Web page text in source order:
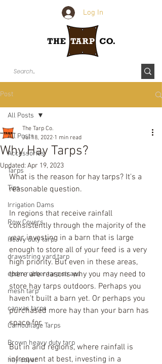
Log In
Post
All Posts
Accessories
Tarps
Tips
Irrigation Dams
Row Covers
Heavy duty tarp
drawstring yard tarp
epdm rubber tarp straps
mesh tarp
canvas tarps
Camouflage Tarps
Brown heavy duty tarp
hay cover
All Posts
Why Hay Tarps?
The Tarp Co.
Jul 18, 2022 1 min read
Updated: Apr 19, 2023
What is the reason for hay tarps? It's a
reasonable question.
In regions that receive rainfall
consistently through the majority of the
year, investing in a barn that is large
enough to store all of your feed is a very
high priority. But even in these areas,
there are reasons why you may need to
store hay tarps outdoors. Perhaps you
haven't built a barn yet. Or perhaps you
purchased more hay than your barn has
space for.
But in arid regions, where rainfall is
infrequent at best, investing in a